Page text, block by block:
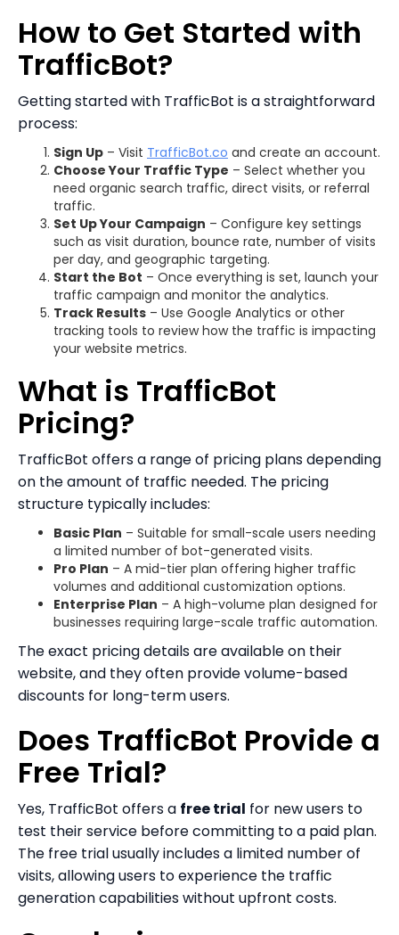
How to Get Started with
TrafficBot?
Getting started with TrafficBot is a straightforward
process:
Sign Up – Visit TrafficBot.co and create an account.
Choose Your Traffic Type – Select whether you
need organic search traffic, direct visits, or referral
traffic.
Set Up Your Campaign – Configure key settings
such as visit duration, bounce rate, number of visits
per day, and geographic targeting.
Start the Bot – Once everything is set, launch your
traffic campaign and monitor the analytics.
Track Results – Use Google Analytics or other
tracking tools to review how the traffic is impacting
your website metrics.
What is TrafficBot
Pricing?
TrafficBot offers a range of pricing plans depending
on the amount of traffic needed. The pricing
structure typically includes:
Basic Plan – Suitable for small-scale users needing
a limited number of bot-generated visits.
Pro Plan – A mid-tier plan offering higher traffic
volumes and additional customization options.
Enterprise Plan – A high-volume plan designed for
businesses requiring large-scale traffic automation.
The exact pricing details are available on their
website, and they often provide volume-based
discounts for long-term users.
Does TrafficBot Provide a
Free Trial?
Yes, TrafficBot offers a free trial for new users to
test their service before committing to a paid plan.
The free trial usually includes a limited number of
visits, allowing users to experience the traffic
generation capabilities without upfront costs.